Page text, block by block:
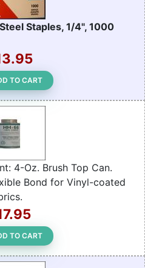
Staples, 1/4", 1000
TO CART
4-Oz. Brush Top Can.
Bond for Vinyl-coated
TO CART